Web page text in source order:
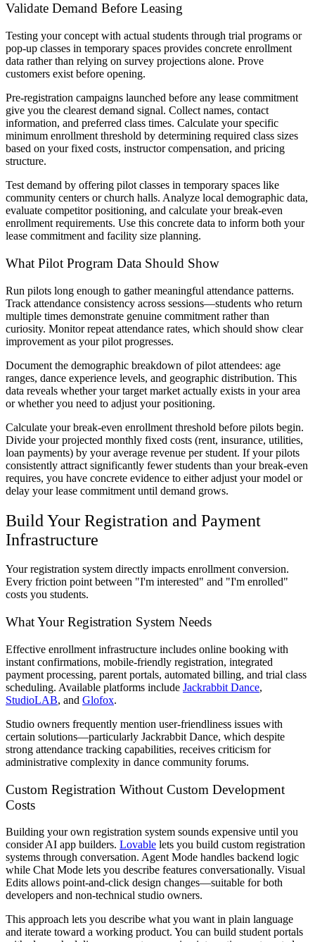
Validate Demand Before Leasing
Testing your concept with actual students through trial programs or
pop-up classes in temporary spaces provides concrete enrollment
data rather than relying on survey projections alone. Prove
customers exist before opening.
Pre-registration campaigns launched before any lease commitment
give you the clearest demand signal. Collect names, contact
information, and preferred class times. Calculate your specific
minimum enrollment threshold by determining required class sizes
based on your fixed costs, instructor compensation, and pricing
structure.
Test demand by offering pilot classes in temporary spaces like
community centers or church halls. Analyze local demographic data,
evaluate competitor positioning, and calculate your break-even
enrollment requirements. Use this concrete data to inform both your
lease commitment and facility size planning.
What Pilot Program Data Should Show
Run pilots long enough to gather meaningful attendance patterns.
Track attendance consistency across sessions—students who return
multiple times demonstrate genuine commitment rather than
curiosity. Monitor repeat attendance rates, which should show clear
improvement as your pilot progresses.
Document the demographic breakdown of pilot attendees: age
ranges, dance experience levels, and geographic distribution. This
data reveals whether your target market actually exists in your area
or whether you need to adjust your positioning.
Calculate your break-even enrollment threshold before pilots begin.
Divide your projected monthly fixed costs (rent, insurance, utilities,
loan payments) by your average revenue per student. If your pilots
consistently attract significantly fewer students than your break-even
requires, you have concrete evidence to either adjust your model or
delay your lease commitment until demand grows.
Build Your Registration and Payment
Infrastructure
Your registration system directly impacts enrollment conversion.
Every friction point between "I'm interested" and "I'm enrolled"
costs you students.
What Your Registration System Needs
Effective enrollment infrastructure includes online booking with
instant confirmations, mobile-friendly registration, integrated
payment processing, parent portals, automated billing, and trial class
scheduling. Available platforms include Jackrabbit Dance,
StudioLAB, and Glofox.
Studio owners frequently mention user-friendliness issues with
certain solutions—particularly Jackrabbit Dance, which despite
strong attendance tracking capabilities, receives criticism for
administrative complexity in dance community forums.
Custom Registration Without Custom Development
Costs
Building your own registration system sounds expensive until you
consider AI app builders. Lovable lets you build custom registration
systems through conversation. Agent Mode handles backend logic
while Chat Mode lets you describe features conversationally. Visual
Edits allows point-and-click design changes—suitable for both
developers and non-technical studio owners.
This approach lets you describe what you want in plain language
and iterate toward a working product. You can build student portals